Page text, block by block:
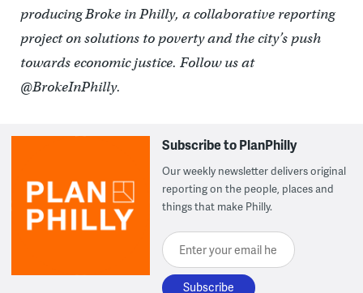
producing Broke in Philly, a collaborative reporting
project on solutions to poverty and the city’s push
towards economic justice. Follow us at
@BrokeInPhilly.
Subscribe to PlanPhilly
Our weekly newsletter delivers original
reporting on the people, places and
things that make Philly.
Enter your email here